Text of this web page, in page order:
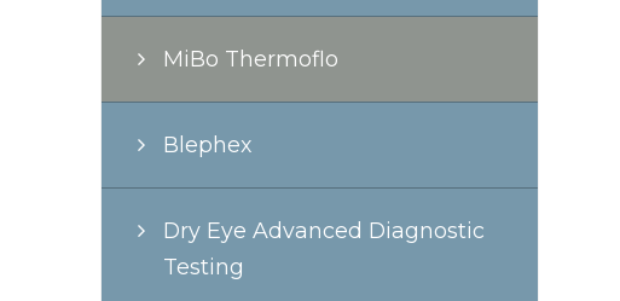
MiBo Thermoflo
Blephex
Dry Eye Advanced Diagnostic
Testing